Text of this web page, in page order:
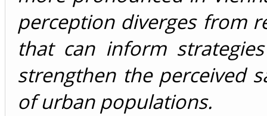
perception diverges from
that can inform
strengthen the perceived
of urban populations.